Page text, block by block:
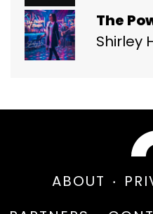
The
Shirley
ABOUT